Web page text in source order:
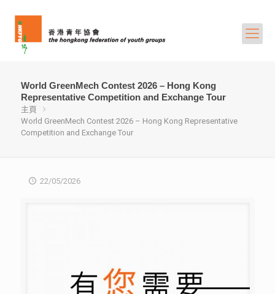
World GreenMech Contest 2026 – Hong Kong
Representative Competition and Exchange Tour
主頁
World GreenMech Contest 2026 – Hong Kong Representative
Competition and Exchange Tour
22/05/2026